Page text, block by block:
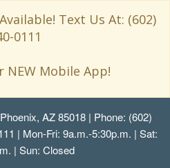
Text Us At: (602)
0111
NEW Mobile App!
AZ 85018 | Phone: (602)
| Mon-Fri: 9a.m.-5:30p.m. | Sat:
| Sun: Closed